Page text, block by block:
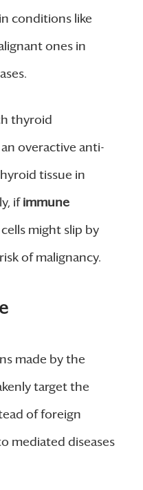
conditions like
ones in
thyroid
overactive anti-
tissue in
ifimmune
might slip by
of malignancy.
made by the
target the
of foreign
mediated diseases